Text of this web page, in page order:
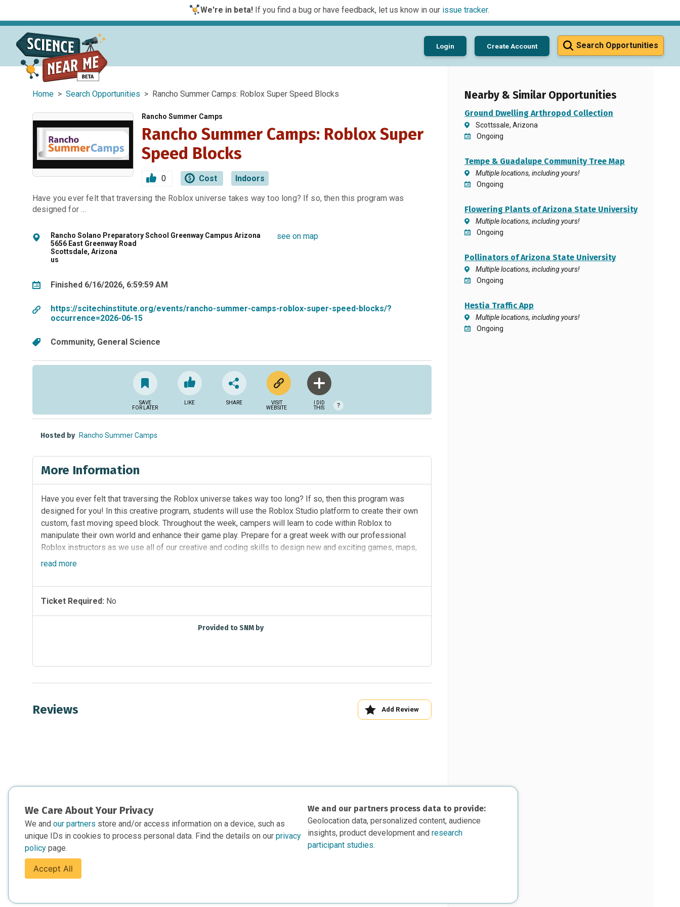
We're in beta!If you find a bug or have feedback, let us know in our issue tracker.
Search Opportunities
Login Create Account
Home > Search Opportunities > Rancho Summer Camps: Roblox Super Speed Blocks
Rancho Summer Camps
Rancho Summer Camps: Roblox Super
Speed Blocks
0 Cost Indoors
Have you ever felt that traversing the Roblox universe takes way too long? If so, then this program was
designed for …
Rancho Solano Preparatory School Greenway Campus Arizona
5656 East Greenway Road
Scottsdale, Arizona
us
see on map
Finished 6/16/2026, 6:59:59 AM
https://scitechinstitute.org/events/rancho-summer-camps-roblox-super-speed-blocks/?
occurrence=2026-06-15
Community General Science
SAVE
FOR LATER
LIKE SHARE
VISIT
WEBSITE
I DID
THIS
?
Hosted by Rancho Summer Camps
More Information
Have you ever felt that traversing the Roblox universe takes way too long? If so, then this program was
designed for you! In this creative program, students will use the Roblox Studio platform to create their own
custom, fast moving speed block. Throughout the week, campers will learn to code within Roblox to
manipulate their own world and enhance their game play. Prepare for a great week with our professional
Roblox instructors as we use all of our creative and coding skills to design new and exciting games, maps,
races, and challenges! Ages 7 - 9 06/15/2026 - 06/18/2026 M - TH, 9:00 AM - 3:00 PM
read more
Ticket Required: No
Provided to SNM by
Reviews Add Review
Nearby & Similar Opportunities
Ground Dwelling Arthropod Collection
Scottssale, Arizona
Ongoing
Tempe & Guadalupe Community Tree Map
Multiple locations, including yours!
Ongoing
Flowering Plants of Arizona State University
Multiple locations, including yours!
Ongoing
Pollinators of Arizona State University
Multiple locations, including yours!
Ongoing
Hestia Traffic App
Multiple locations, including yours!
Ongoing
We Care About Your Privacy
We and our partners store and/or access information on a device, such as
unique IDs in cookies to process personal data. Find the details on our privacy
policy page.
Accept All
We and our partners process data to provide:
Geolocation data, personalized content, audience
insights, product development andresearch
participant studies.